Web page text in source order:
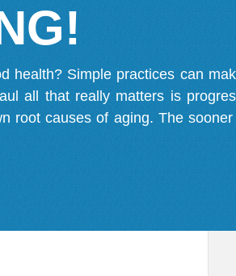
health? Simple practices can
all that really matters is
root causes of aging. The